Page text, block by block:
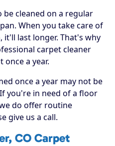
cleaned on a regular
When you take care of
it'll last longer. That's why
carpet cleaner
a year.
once a year may not be
you're in need of a floor
do offer routine
give us a call.
CO Carpet